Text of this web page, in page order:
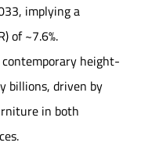
implying a
of ~7.6%.
height-
billions, driven by
in both